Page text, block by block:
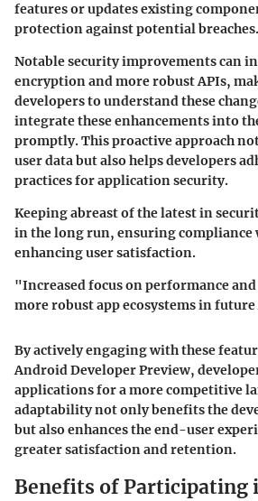
features or updates existing
protection against potential breaches.
Notable security improvements can
encryption and more robust APIs,
developers to understand these
integrate these enhancements into
promptly. This proactive approach
user data but also helps developers
practices for application security.
Keeping abreast of the latest in
in the long run, ensuring compliance
enhancing user satisfaction.
"Increased focus on performance
more robust app ecosystems in
By actively engaging with these
Android Developer Preview,
applications for a more competitive
adaptability not only benefits the
but also enhances the end-user
greater satisfaction and retention.
Benefits of Participating